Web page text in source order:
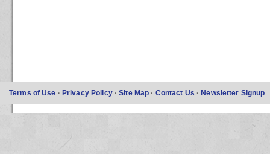
Terms of Use · Privacy Policy ·Site Map · Contact Us ·Newsletter Signup